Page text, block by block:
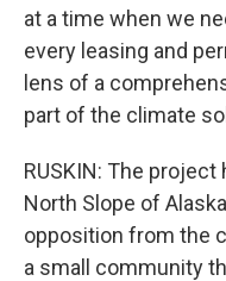
at a time when we
every leasing and
lens of a
part of the climate
RUSKIN: The
North Slope of
opposition from the
a small community